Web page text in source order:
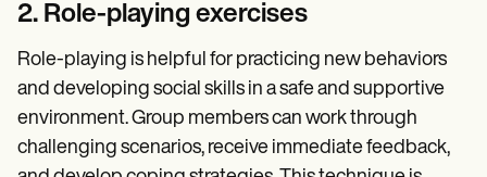
2. Role-playing exercises
Role-playing is helpful for practicing new behaviors
and developing social skills in a safe and supportive
environment. Group members can work through
challenging scenarios, receive immediate feedback,